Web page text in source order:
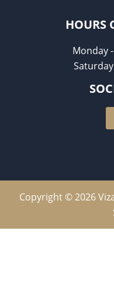
HOURS
Monday
Copyright © 2026